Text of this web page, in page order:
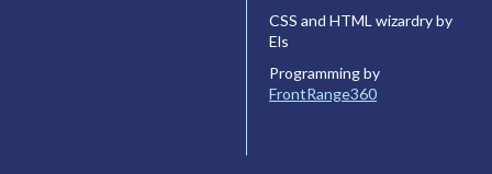
CSS and HTML wizardry by
Els
Programming by
FrontRange360